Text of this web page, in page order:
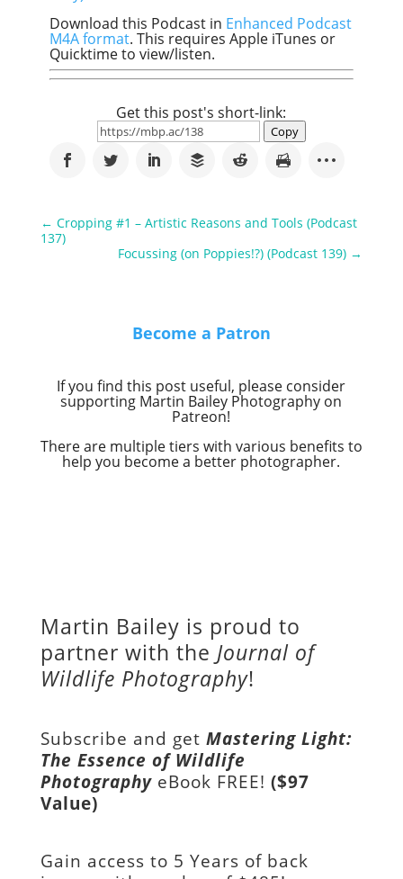
Download this Podcast in Enhanced Podcast
M4A format. This requires Apple iTunes or
Quicktime to view/listen.
Get this post's short-link:
Copy
← Cropping #1 – Artistic Reasons and Tools (Podcast
137)
Focussing (on Poppies!?) (Podcast 139) →
Become a Patron
If you find this post useful, please consider
supporting Martin Bailey Photography on
Patreon!
There are multiple tiers with various benefits to
help you become a better photographer.
Martin Bailey is proud to
partner with the Journal of
Wildlife Photography!
Subscribe and get Mastering Light:
The Essence of Wildlife
Photography eBook FREE! ($97
Value)
Gain access to 5 Years of back